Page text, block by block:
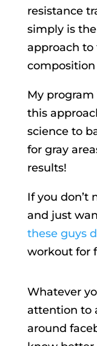
resistance
simply is
approach to
composition
My program
this
science to
for gray
results!
If you don’t
and just
these guys
workout for
Whatever
attention to
around